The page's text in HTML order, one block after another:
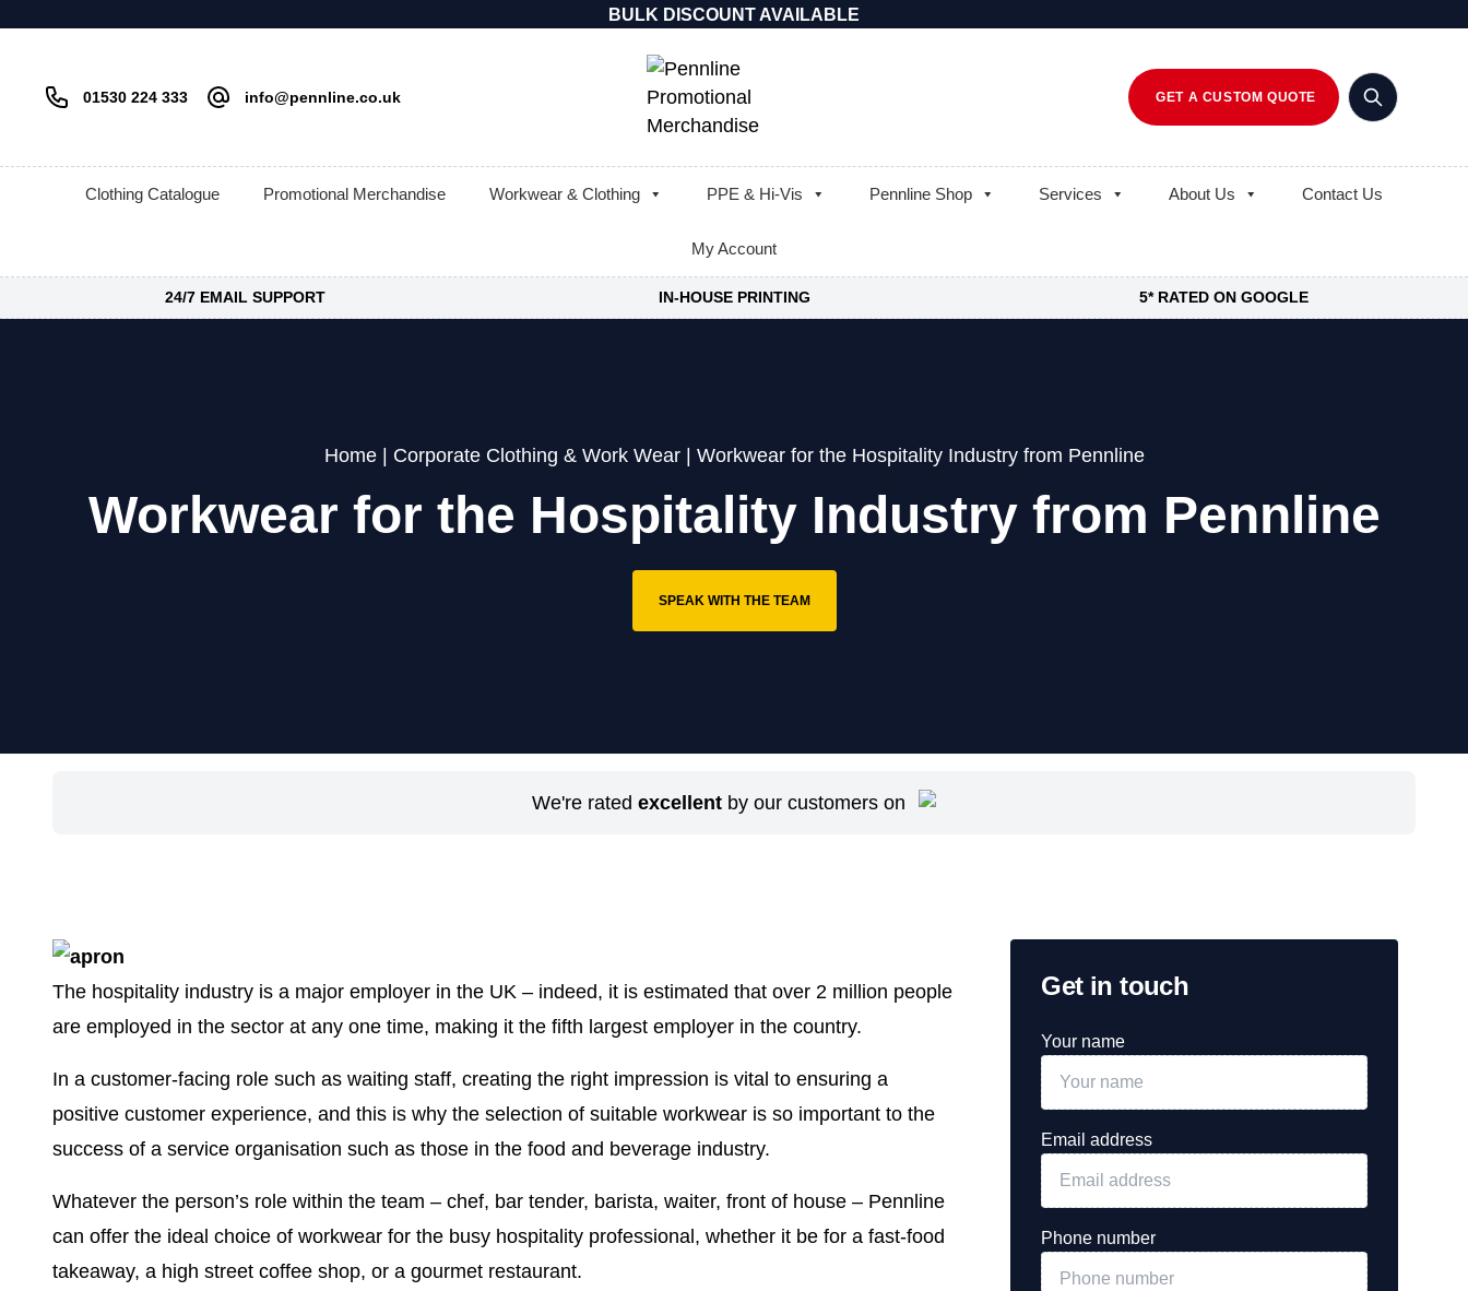
BULK DISCOUNT AVAILABLE
01530 224 333 info@pennline.co.uk GET A CUSTOM QUOTE
Clothing Catalogue Promotional Merchandise Workwear & Clothing PPE & Hi-Vis Pennline Shop Services About Us Contact Us
My Account
24/7 EMAIL SUPPORT IN-HOUSE PRINTING 5* RATED ON GOOGLE
Home| Corporate Clothing & Work Wear| Workwear for the Hospitality Industry from Pennline
Workwear for the Hospitality Industry from Pennline
SPEAK WITH THE TEAM
We're rated excellent by our customers on
The hospitality industry is a major employer in the UK – indeed, it is estimated that over 2 million people
are employed in the sector at any one time, making it the fifth largest employer in the country.
In a customer-facing role such as waiting staff, creating the right impression is vital to ensuring a
positive customer experience, and this is why the selection of suitable workwear is so important to the
success of a service organisation such as those in the food and beverage industry.
Whatever the person’s role within the team – chef, bar tender, barista, waiter, front of house – Pennline
can offer the ideal choice of workwear for the busy hospitality professional, whether it be for a fast-food
takeaway, a high street coffee shop, or a gourmet restaurant.
Get in touch
Your name
Email address
Phone number